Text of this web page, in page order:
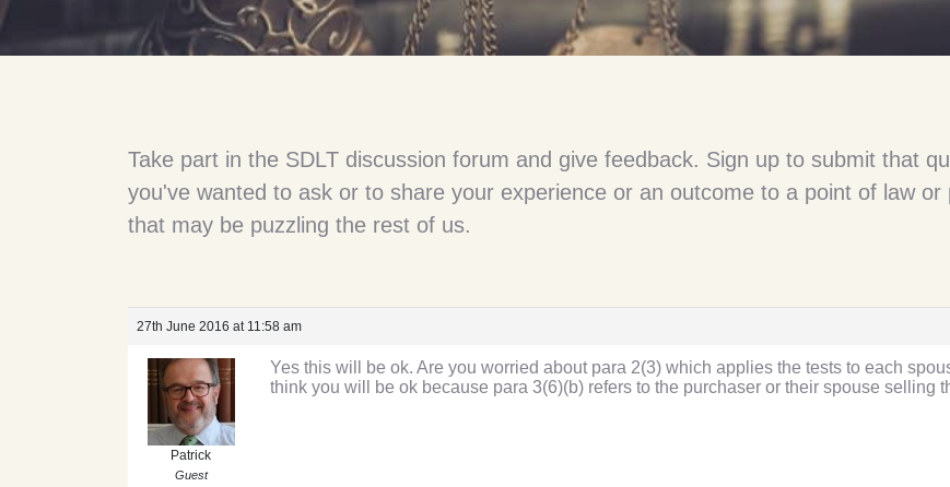
Take part in the SDLT discussion forum and give feedback. Sign up to submit that
you've wanted to ask or to share your experience or an outcome to a point of law or
that may be puzzling the rest of us.
27th June 2016 at 11:58 am
Patrick
Guest
Yes this will be ok. Are you worried about para 2(3) which applies the tests to each
think you will be ok because para 3(6)(b) refers to the purchaser or their spouse selling